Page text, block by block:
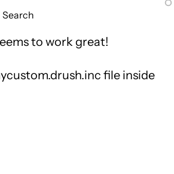
Search
to work great!
file inside